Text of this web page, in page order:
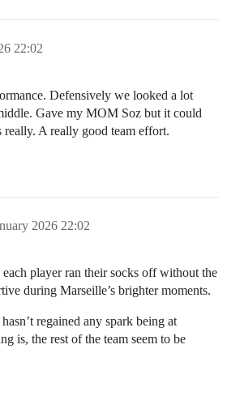
22:02
Defensively we looked a lot
Gave my MOM Soz but it could
really. A really good team effort.
2026 22:02
player ran their socks off without the
during Marseille’s brighter moments.
regained any spark being at
is, the rest of the team seem to be